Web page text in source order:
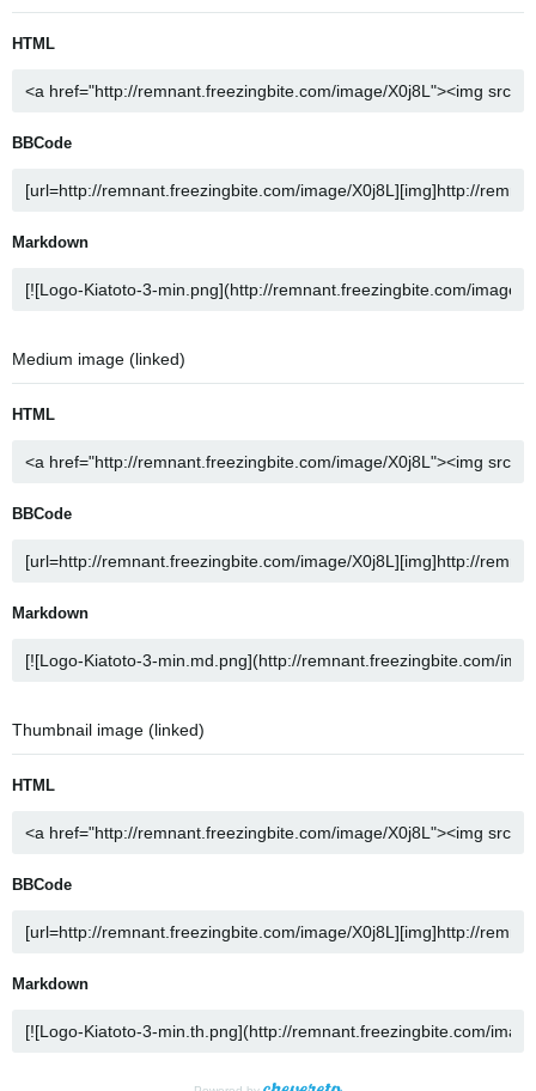
HTML
BBCode
Markdown
Medium image (linked)
HTML
BBCode
Markdown
Thumbnail image (linked)
HTML
BBCode
Markdown